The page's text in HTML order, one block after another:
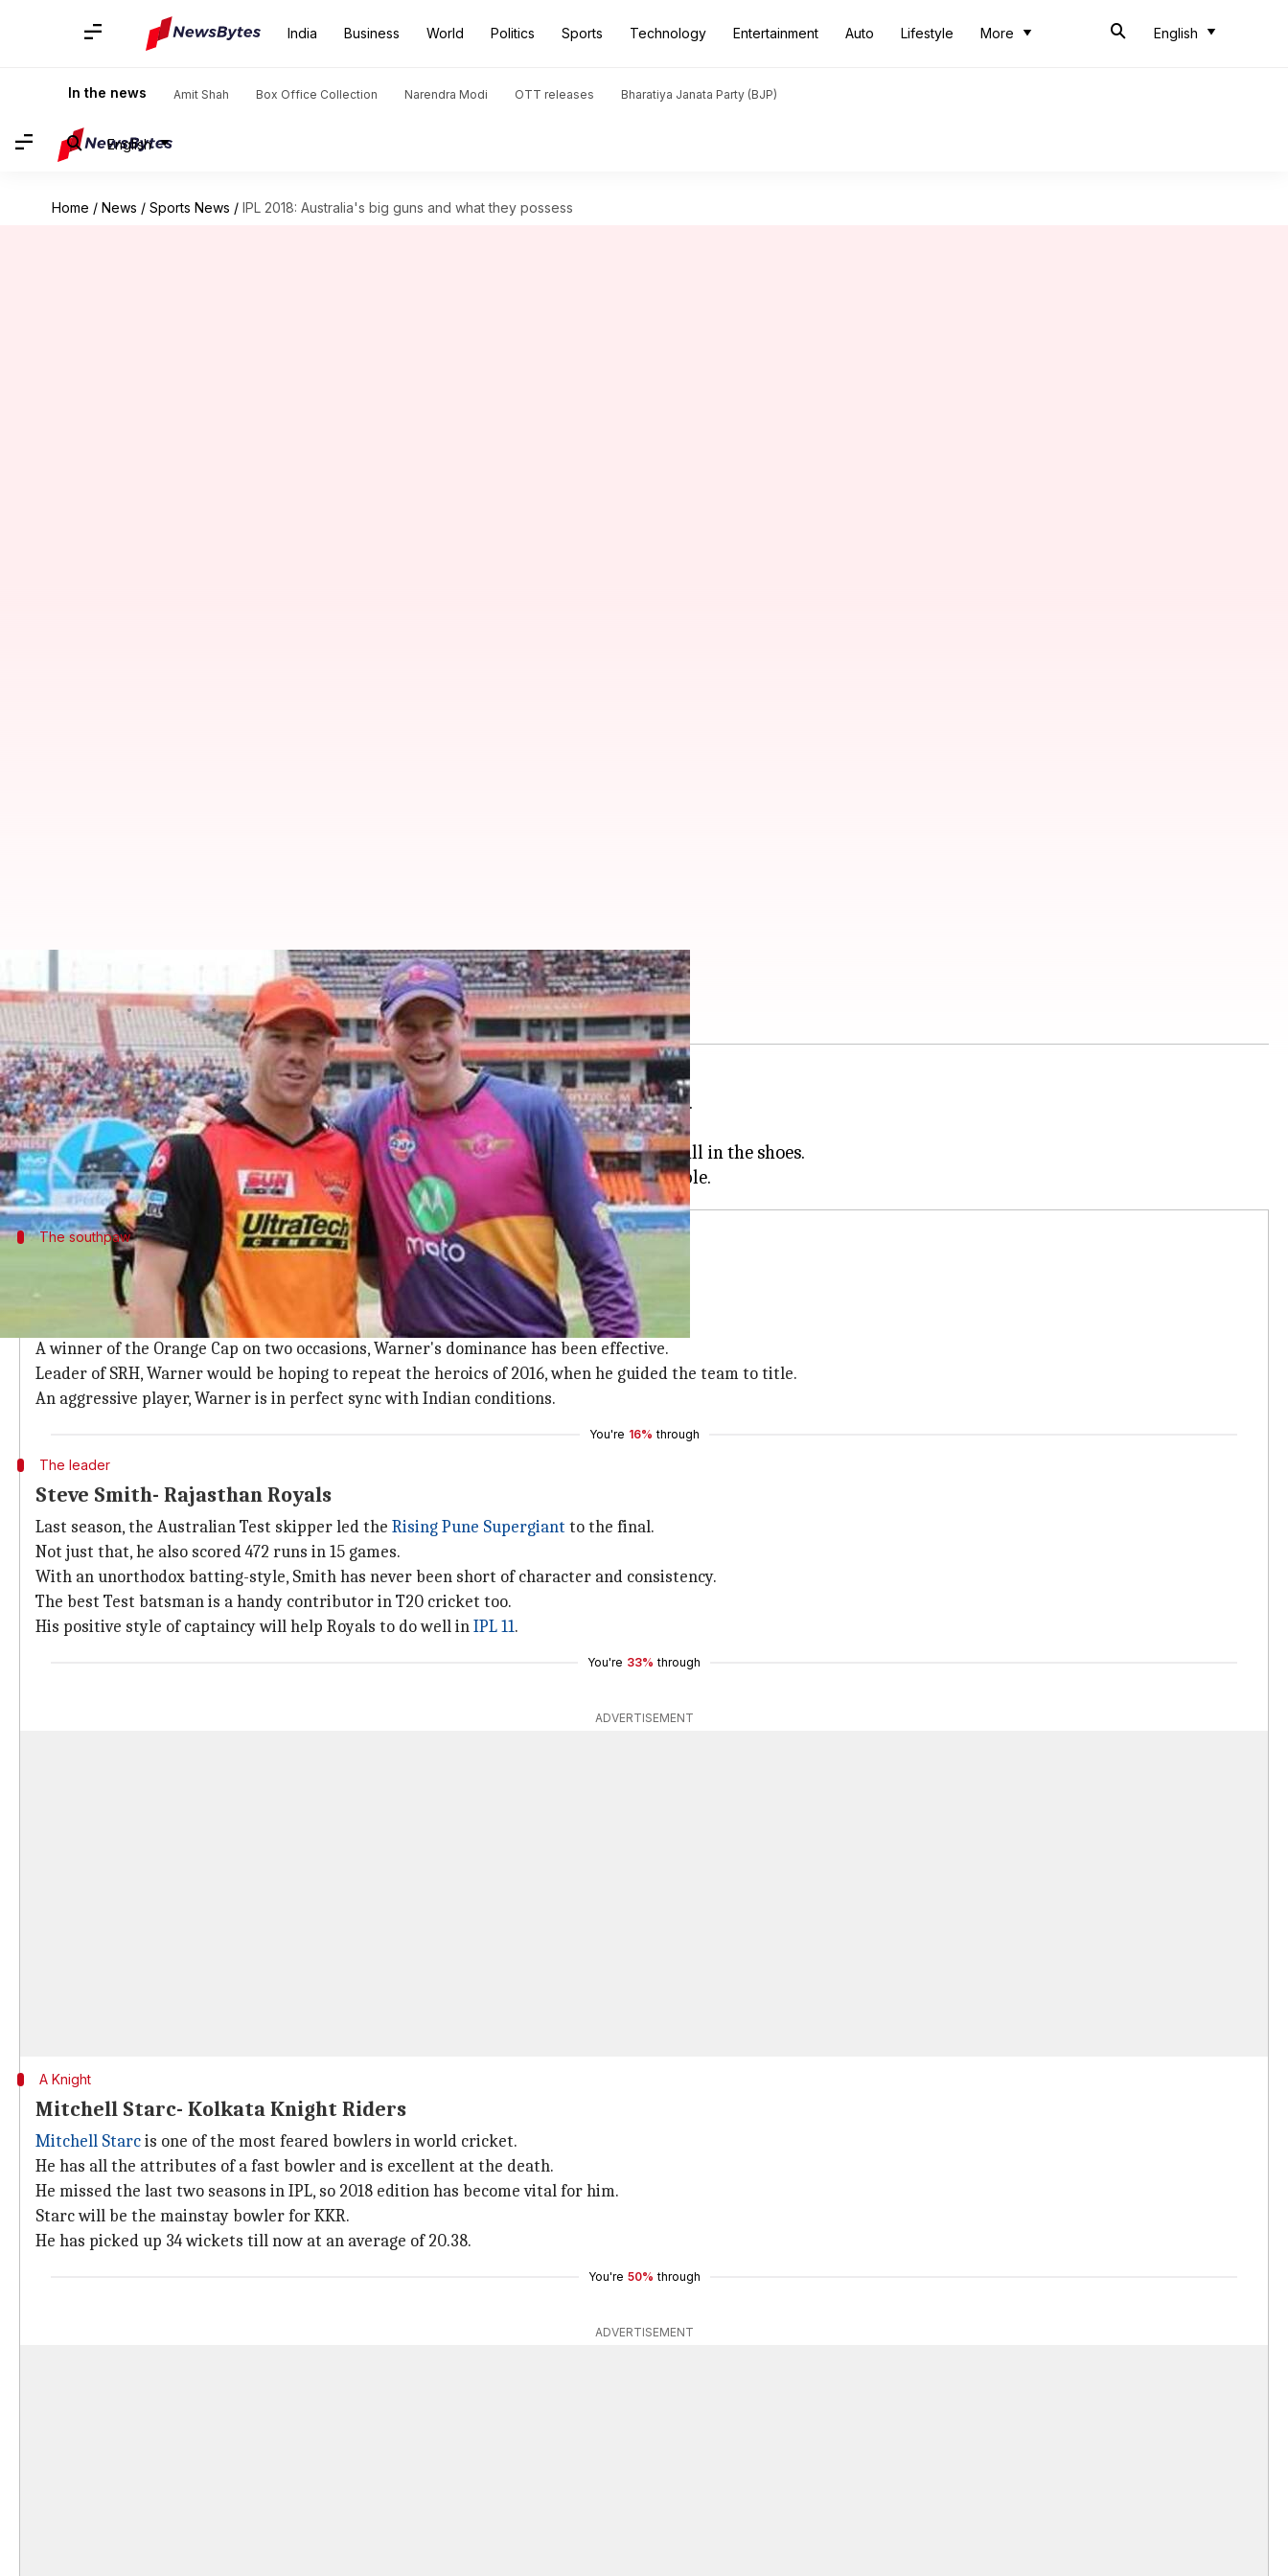
India Business World Politics Sports Technology Entertainment Auto Lifestyle More English
In the news Amit Shah Box Office Collection Narendra Modi OTT releases Bharatiya Janata Party (BJP)
English
Home / News / Sports News / IPL 2018: Australia's big guns and what they possess
IPL 2018: Australia's big guns and what they possess
By Rajdeep Saha Mar 19, 2018 12:17 am
What's the story
Australians have enjoyed the Indian Premier Leaguelike players of no other nation.
From 2008 to 2017, Aussies have left their mark in the global T20 League.
Legends have graced the IPL and the current crop of Aussie players are looking to fill in the shoes.
The southpaw
David Warner- Sunrisers Hyderabad
David Warner
and runs go hand in hand.
The southpaw has scored 500+ runs in every season since 2014.
A winner of the Orange Cap on two occasions, Warner's dominance has been effective.
Leader of SRH, Warner would be hoping to repeat the heroics of 2016, when he guided the team to title.
An aggressive player, Warner is in perfect sync with Indian conditions.
You're 16% through
The leader
Steve Smith- Rajasthan Royals
Last season, the Australian Test skipper led the Rising Pune Supergiant to the final.
Not just that, he also scored 472 runs in 15 games.
With an unorthodox batting-style, Smith has never been short of character and consistency.
The best Test batsman is a handy contributor in T20 cricket too.
His positive style of captaincy will help Royals to do well inIPL 11.
You're 33% through
ADVERTISEMENT
A Knight
Mitchell Starc- Kolkata Knight Riders
Mitchell Starcis one of the most feared bowlers in world cricket.
He has all the attributes of a fast bowler and is excellent at the death.
He missed the last two seasons in IPL, so 2018 edition has become vital for him.
Starc will be the mainstay bowler for KKR.
He has picked up 34 wickets till now at an average of 20.38.
You're 50% through
ADVERTISEMENT